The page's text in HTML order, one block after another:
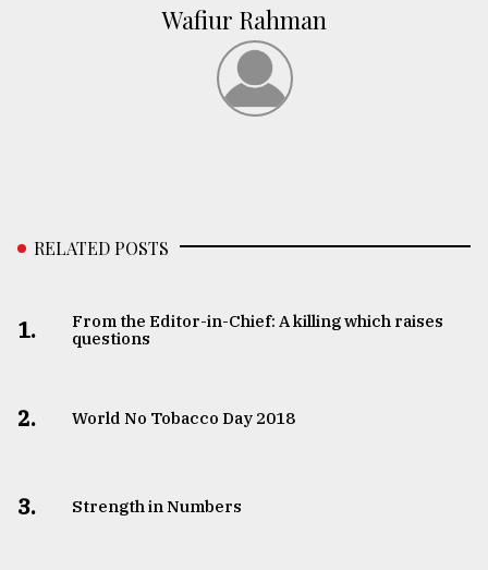
Wafiur Rahman
RELATED POSTS
1.
From the Editor-in-Chief: A killing which raises
questions
2. World No Tobacco Day 2018
3. Strength in Numbers